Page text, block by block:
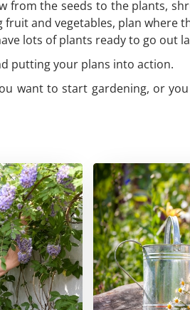
the seeds to the plants,
and vegetables, plan where
lots of plants ready to go out
putting your plans into action.
want to start gardening, or